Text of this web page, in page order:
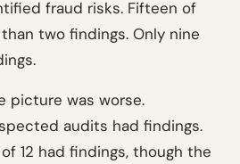
fraud risks. Fifteen of
two findings. Only nine
picture was worse.
audits had findings.
12 had findings, though the